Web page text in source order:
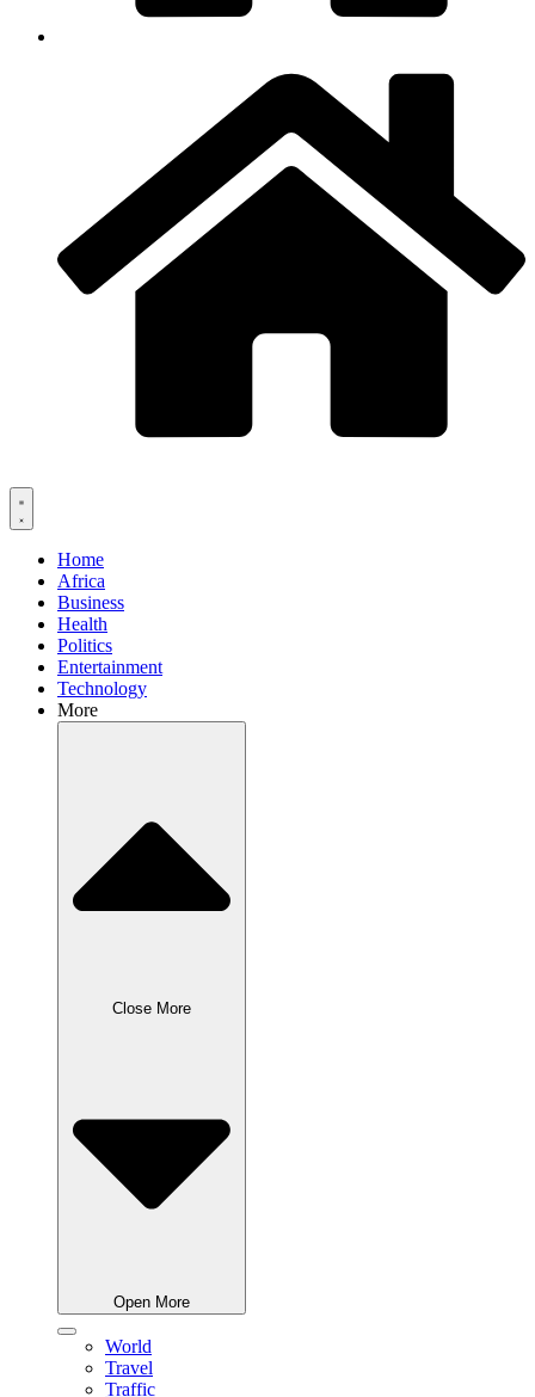
Home
Africa
Business
Health
Politics
Entertainment
Technology
More
Close More
Open More
World
Travel
Traffic